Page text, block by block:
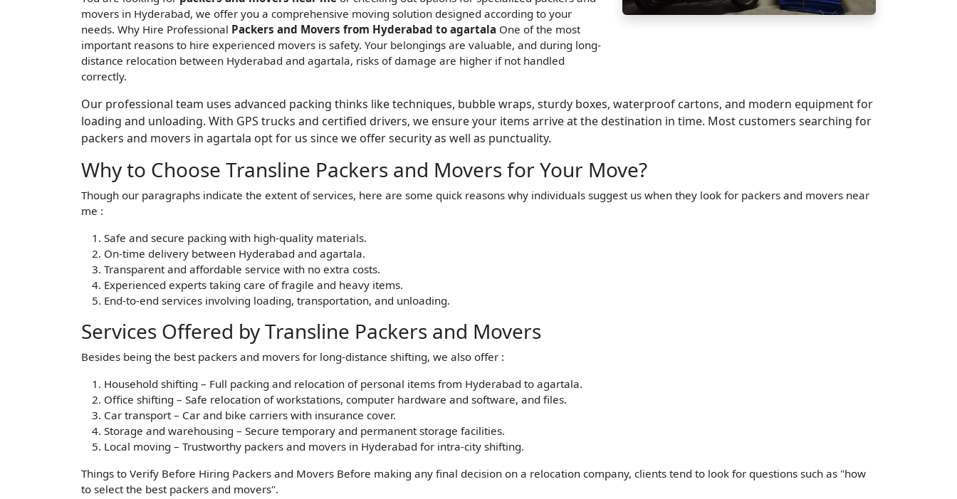
movers in Hyderabad, we offer you a comprehensive moving solution designed according to your
needs. Why Hire Professional Packers and Movers from Hyderabad to agartala One of the most
important reasons to hire experienced movers is safety. Your belongings are valuable, and during long-
distance relocation between Hyderabad and agartala, risks of damage are higher if not handled
correctly.
Our professional team uses advanced packing thinks like techniques, bubble wraps, sturdy boxes, waterproof cartons, and modern equipment for
loading and unloading. With GPS trucks and certified drivers, we ensure your items arrive at the destination in time. Most customers searching for
packers and movers in agartala opt for us since we offer security as well as punctuality.
Why to Choose Transline Packers and Movers for Your Move?
Though our paragraphs indicate the extent of services, here are some quick reasons why individuals suggest us when they look for packers and movers near
me :
Safe and secure packing with high-quality materials.
On-time delivery between Hyderabad and agartala.
Transparent and affordable service with no extra costs.
Experienced experts taking care of fragile and heavy items.
End-to-end services involving loading, transportation, and unloading.
Services Offered by Transline Packers and Movers
Besides being the best packers and movers for long-distance shifting, we also offer :
Household shifting – Full packing and relocation of personal items from Hyderabad to agartala.
Office shifting – Safe relocation of workstations, computer hardware and software, and files.
Car transport – Car and bike carriers with insurance cover.
Storage and warehousing – Secure temporary and permanent storage facilities.
Local moving – Trustworthy packers and movers in Hyderabad for intra-city shifting.
Things to Verify Before Hiring Packers and Movers Before making any final decision on a relocation company, clients tend to look for questions such as "how
to select the best packers and movers".